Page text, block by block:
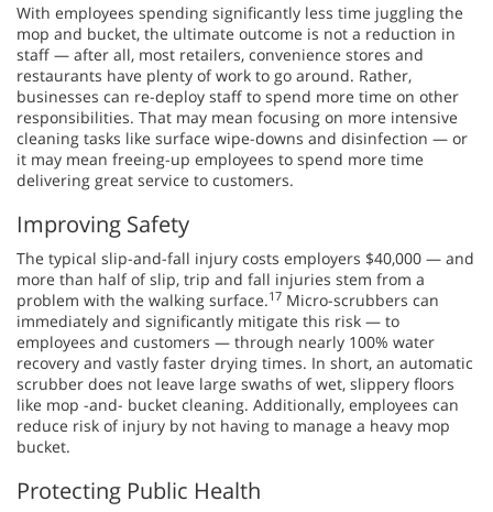
With employees spending significantly less time juggling the
mop and bucket, the ultimate outcome is not a reduction in
staff — after all, most retailers, convenience stores and
restaurants have plenty of work to go around. Rather,
businesses can re-deploy staff to spend more time on other
responsibilities. That may mean focusing on more intensive
cleaning tasks like surface wipe-downs and disinfection — or
it may mean freeing-up employees to spend more time
delivering great service to customers.
Improving Safety
The typical slip-and-fall injury costs employers $40,000 — and
more than half of slip, trip and fall injuries stem from a
problem with the walking surface.17 Micro-scrubbers can
immediately and significantly mitigate this risk — to
employees and customers — through nearly 100% water
recovery and vastly faster drying times. In short, an automatic
scrubber does not leave large swaths of wet, slippery floors
like mop -and- bucket cleaning. Additionally, employees can
reduce risk of injury by not having to manage a heavy mop
bucket.
Protecting Public Health